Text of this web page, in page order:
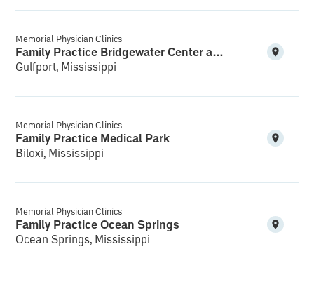
Memorial Physician Clinics
Family Practice Bridgewater Center and Walk-In
Gulfport, Mississippi
Memorial Physician Clinics
Family Practice Medical Park
Biloxi, Mississippi
Memorial Physician Clinics
Family Practice Ocean Springs
Ocean Springs, Mississippi